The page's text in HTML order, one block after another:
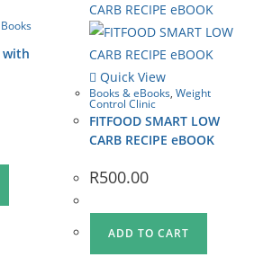
Books
with
Quick View
Books & eBooks,Weight
Control Clinic
FITFOOD SMART LOW
CARB RECIPE eBOOK
R500.00
ADD TO CART